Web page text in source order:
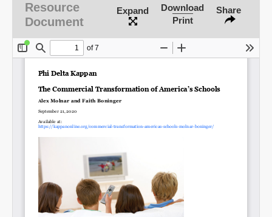
Share on Bluesky
Permalink
Email
Resource
Document
Expand
Download
Print
Share